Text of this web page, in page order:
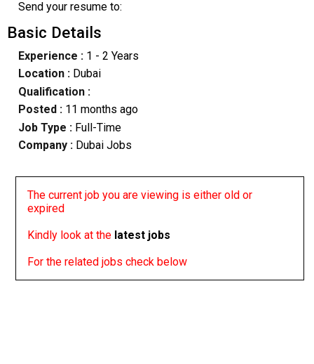
Send your resume to:
Basic Details
Experience :1 - 2 Years
Location :Dubai
Qualification :
Posted : 11 months ago
Job Type : Full-Time
Company :Dubai Jobs
The current job you are viewing is either old or
expired
Kindly look at the latest jobs
For the related jobs check below